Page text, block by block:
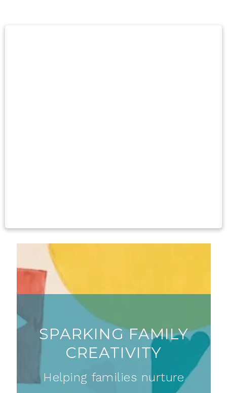
SPARKING FAMILY
CREATIVITY
Helping families nurture